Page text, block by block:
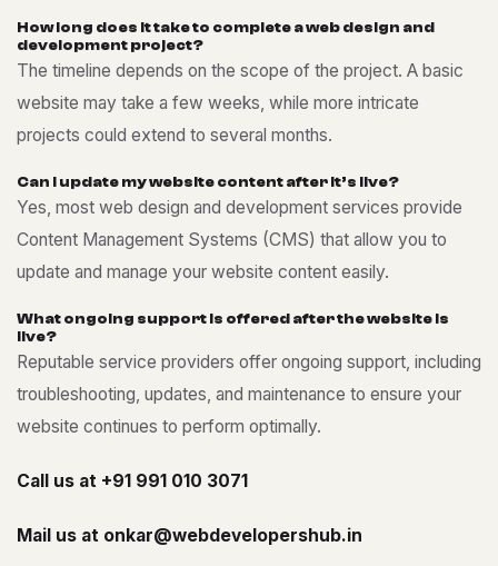
How long does ittaketo complete aweb design and
development project?
The timeline depends on the scope of the project. A basic
website may take a few weeks, while more intricate
projects could extend to several months.
Can I update mywebsite content after it’s live?
Yes, most web design and development services provide
Content Management Systems (CMS) that allow you to
update and manage your website content easily.
What ongoing support is offered afterthewebsite is
live?
Reputable service providers offer ongoing support, including
troubleshooting, updates, and maintenance to ensure your
website continues to perform optimally.
Call us at +91 991 010 3071
Mail us at onkar@webdevelopershub.in